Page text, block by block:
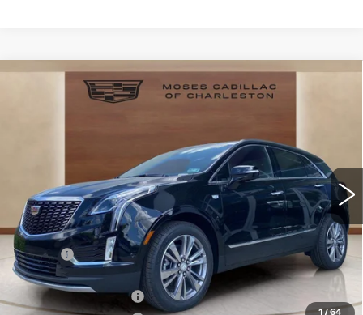
1 /64
2026CADILLAC XT5
PREMIUM LUXURY
CT26021Model:
Ext. Int.
$55,993
Less
MSRP:
$58,759
Doc fee
+$575
Moses Courtesy Transportation Vehicle:
-$2,341
Purchase Allowance
Compare Vehicle